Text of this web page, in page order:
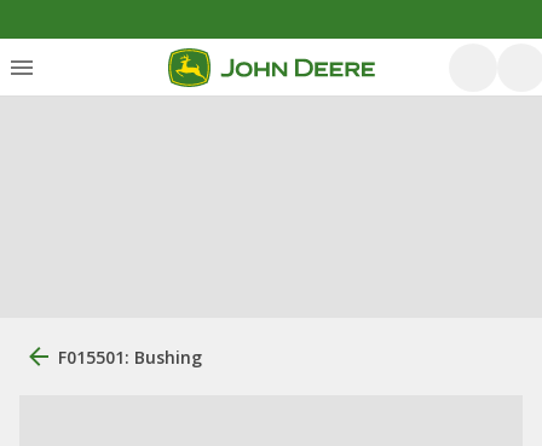
F015501: Bushing